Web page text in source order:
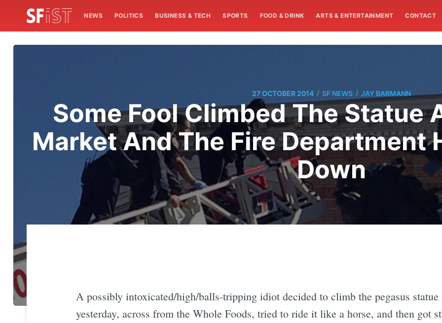
NEWS POLITICS BUSINESS & TECH SPORTS FOOD & DRINK ARTS & ENTERTAINMENT CONTACT
27 OCTOBER 2014 / SF NEWS / JAY BARMANN
Some Fool Climbed The Statue
Market And The Fire Department
Down
A possibly intoxicated/high/balls-tripping idiot decided to climb the pegasus
yesterday, across from the Whole Foods, tried to ride it like a horse, and then got